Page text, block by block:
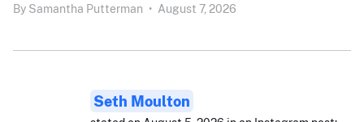
By Samantha Putterman • August 7, 2026
Seth Moulton